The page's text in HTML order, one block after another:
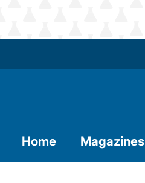
Home Magazines